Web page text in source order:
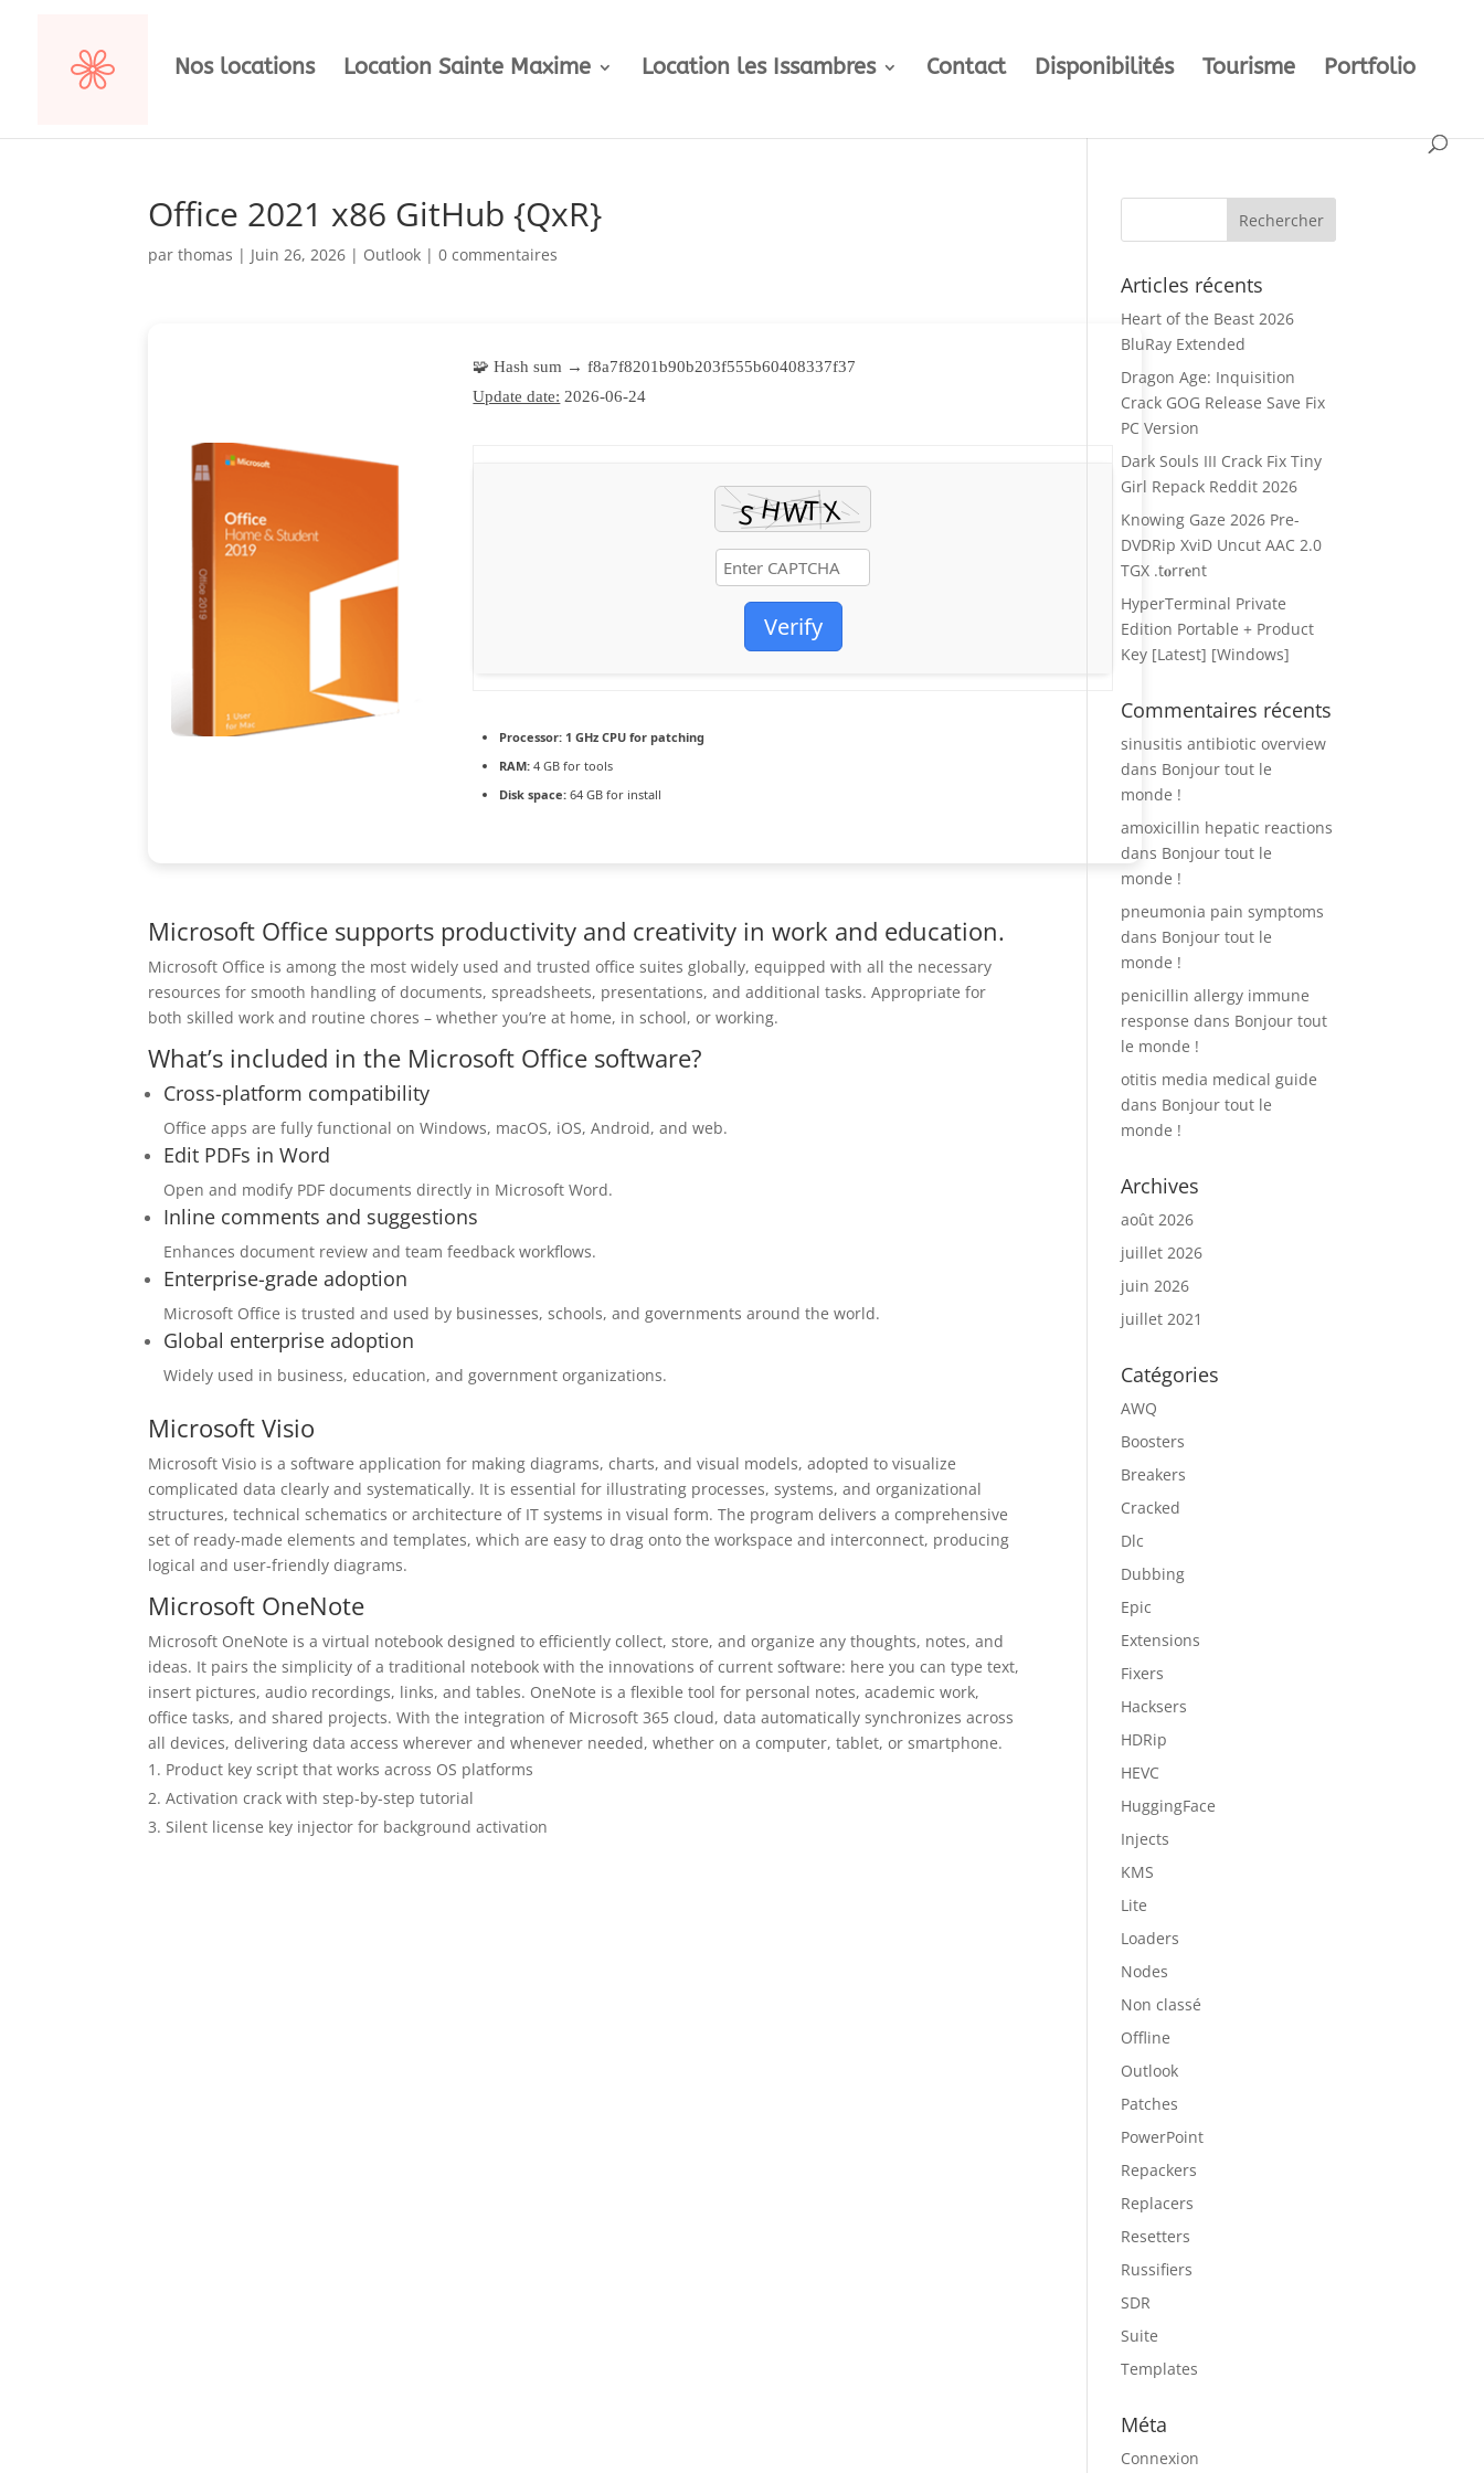
Nos locations Location Sainte Maxime Location les Issambres Contact Disponibilités Tourisme Portfolio
Office 2021 x86 GitHub {QxR}
parthomas | Juin 26, 2026 | Outlook |0 commentaires
🧩 Hash sum → f8a7f8201b90b203f555b60408337f37
Update date: 2026-06-24
Verify
Processor: 1 GHz CPU for patching
RAM: 4 GB for tools
Disk space: 64 GB for install
Microsoft Office supports productivity and creativity in work and education.
Microsoft Office is among the most widely used and trusted office suites globally, equipped with all the necessary
resources for smooth handling of documents, spreadsheets, presentations, and additional tasks. Appropriate for
both skilled work and routine chores – whether you’re at home, in school, or working.
What’s included in the Microsoft Office software?
Cross-platform compatibility
Office apps are fully functional on Windows, macOS, iOS, Android, and web.
Edit PDFs in Word
Open and modify PDF documents directly in Microsoft Word.
Inline comments and suggestions
Enhances document review and team feedback workflows.
Enterprise-grade adoption
Microsoft Office is trusted and used by businesses, schools, and governments around the world.
Global enterprise adoption
Widely used in business, education, and government organizations.
Microsoft Visio
Microsoft Visio is a software application for making diagrams, charts, and visual models, adopted to visualize
complicated data clearly and systematically. It is essential for illustrating processes, systems, and organizational
structures, technical schematics or architecture of IT systems in visual form. The program delivers a comprehensive
set of ready-made elements and templates, which are easy to drag onto the workspace and interconnect, producing
logical and user-friendly diagrams.
Microsoft OneNote
Microsoft OneNote is a virtual notebook designed to efficiently collect, store, and organize any thoughts, notes, and
ideas. It pairs the simplicity of a traditional notebook with the innovations of current software: here you can type text,
insert pictures, audio recordings, links, and tables. OneNote is a flexible tool for personal notes, academic work,
office tasks, and shared projects. With the integration of Microsoft 365 cloud, data automatically synchronizes across
all devices, delivering data access wherever and whenever needed, whether on a computer, tablet, or smartphone.
Product key script that works across OS platforms
Activation crack with step-by-step tutorial
Silent license key injector for background activation
Articles récents
Heart of the Beast 2026
BluRay Extended
Dragon Age: Inquisition
Crack GOG Release Save Fix
PC Version
Dark Souls III Crack Fix Tiny
Girl Repack Reddit 2026
Knowing Gaze 2026 Pre-
DVDRip XviD Uncut AAC 2.0
TGX .t𝐨rr𝐞nt
HyperTerminal Private
Edition Portable + Product
Key [Latest] [Windows]
Commentaires récents
sinusitis antibiotic overview
dans Bonjour tout le
monde !
amoxicillin hepatic reactions
dans Bonjour tout le
monde !
pneumonia pain symptoms
dans Bonjour tout le
monde !
penicillin allergy immune
response dans Bonjour tout
le monde !
otitis media medical guide
dans Bonjour tout le
monde !
Archives
août 2026
juillet 2026
juin 2026
juillet 2021
Catégories
AWQ
Boosters
Breakers
Cracked
Dlc
Dubbing
Epic
Extensions
Fixers
Hacksers
HDRip
HEVC
HuggingFace
Injects
KMS
Lite
Loaders
Nodes
Non classé
Offline
Outlook
Patches
PowerPoint
Repackers
Replacers
Resetters
Russifiers
SDR
Suite
Templates
Méta
Connexion